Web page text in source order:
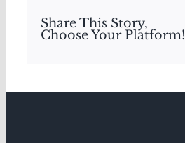
Share This Story,
Choose Your Platform!